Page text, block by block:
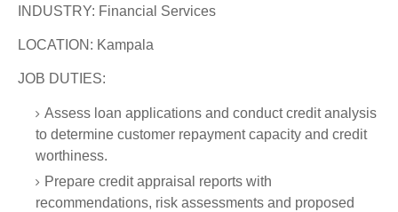
INDUSTRY: Financial Services
LOCATION: Kampala
JOB DUTIES:
Assess loan applications and conduct credit analysis
to determine customer repayment capacity and credit
worthiness.
Prepare credit appraisal reports with
recommendations, risk assessments and proposed